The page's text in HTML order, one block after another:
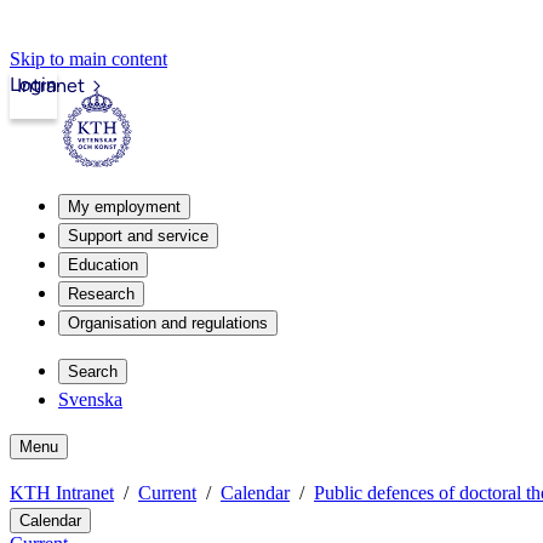
Skip to main content
Intranet
Login
My employment
Support and service
Education
Research
Organisation and regulations
Search
Svenska
Menu
KTH Intranet Current Calendar Public defences of doctoral
Calendar